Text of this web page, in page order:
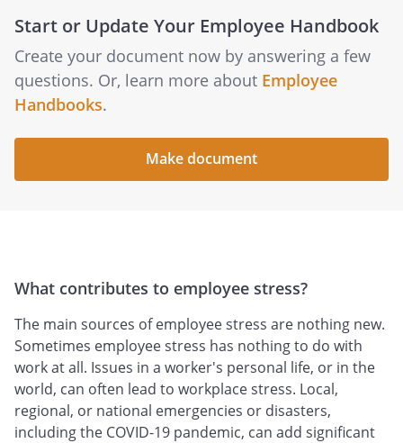
Start or Update Your Employee Handbook
Create your document now by answering a few
questions. Or, learn more about Employee
Handbooks.
Make document
What contributes to employee stress?
The main sources of employee stress are nothing new.
Sometimes employee stress has nothing to do with
work at all. Issues in a worker's personal life, or in the
world, can often lead to workplace stress. Local,
regional, or national emergencies or disasters,
including the COVID-19 pandemic, can add significant